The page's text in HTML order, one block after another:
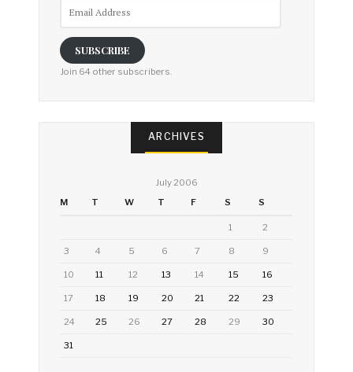
SUBSCRIBE
Join 64 other subscribers.
ARCHIVES
July 2006
M
T W T F S S
1 2
3 4 5 6 7 8 9
10 11 12 13 14 15 16
17 18 19 20 21 22 23
24 25 26 27 28 29 30
31